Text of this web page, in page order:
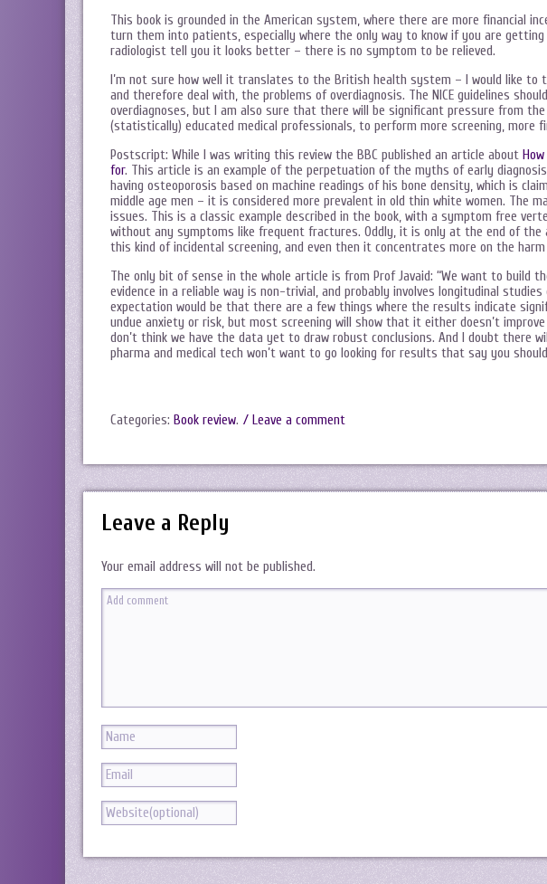
This book is grounded in the American system, where there are more financial
turn them into patients, especially where the only way to know if you are
radiologist tell you it looks better – there is no symptom to be relieved.
I’m not sure how well it translates to the British health system – I would like
and therefore deal with, the problems of overdiagnosis. The NICE guidelines
overdiagnoses, but I am also sure that there will be significant pressure from the
(statistically) educated medical professionals, to perform more screening, more
Postscript: While I was writing this review the BBC published an article about
for. This article is an example of the perpetuation of the myths of early
having osteoporosis based on machine readings of his bone density, which is
middle age men – it is considered more prevalent in old thin white women. The
issues. This is a classic example described in the book, with a symptom free
without any symptoms like frequent fractures. Oddly, it is only at the end of
this kind of incidental screening, and even then it concentrates more on the
The only bit of sense in the whole article is from Prof Javaid: “We want to build
evidence in a reliable way is non-trivial, and probably involves longitudinal
expectation would be that there are a few things where the results indicate
undue anxiety or risk, but most screening will show that it either doesn’t
don’t think we have the data yet to draw robust conclusions. And I doubt there
pharma and medical tech won’t want to go looking for results that say you
Categories: Book review. / Leave a comment
Leave a Reply
Your email address will not be published.